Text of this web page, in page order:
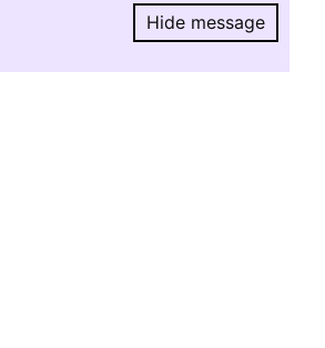
Hide message
Hide